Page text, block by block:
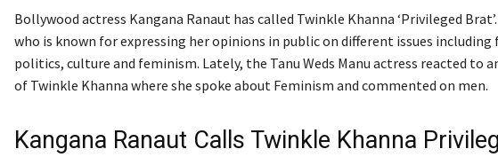
Bollywood actress Kangana Ranaut has called Twinkle Khanna ‘Privileged
who is known for expressing her opinions in public on different issues including
politics, culture and feminism. Lately, the Tanu Weds Manu actress reacted to
of Twinkle Khanna where she spoke about Feminism and commented on men.
Kangana Ranaut Calls Twinkle Khanna